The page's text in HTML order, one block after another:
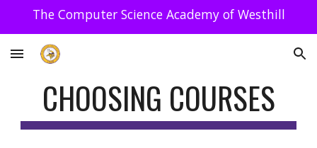
Skip to main content
The Computer Science Academy of Westhill
CHOOSING COURSES